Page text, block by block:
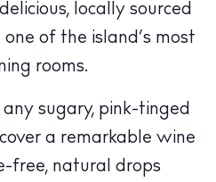
locally sourced
of the island’s most
rooms.
sugary, pink-tinged
a remarkable wine
free, natural drops